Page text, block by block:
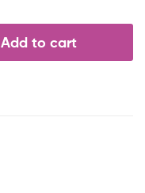
Add to cart